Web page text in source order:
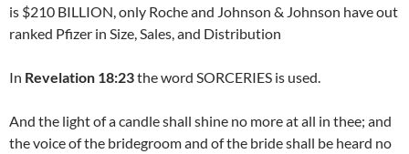
is $210 BILLION, only Roche and Johnson & Johnson have out
ranked Pfizer in Size, Sales, and Distribution
In Revelation 18:23the word SORCERIES is used.
And the light of a candle shall shine no more at all in thee; and
the voice of the bridegroom and of the bride shall be heard no